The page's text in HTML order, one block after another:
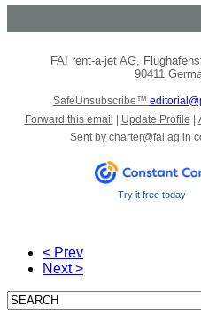
FAI rent-a-jet AG
90411
SafeUnsubscribe™
Forward this email | Update Profile |
Sent by charter@fai.ag in
Try it free today
< Prev
Next >